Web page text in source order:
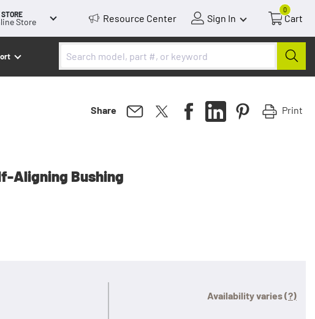
Store Resource Center Sign In
0
Cart
Share Print
Aligning Bushing
Availability varies(?)